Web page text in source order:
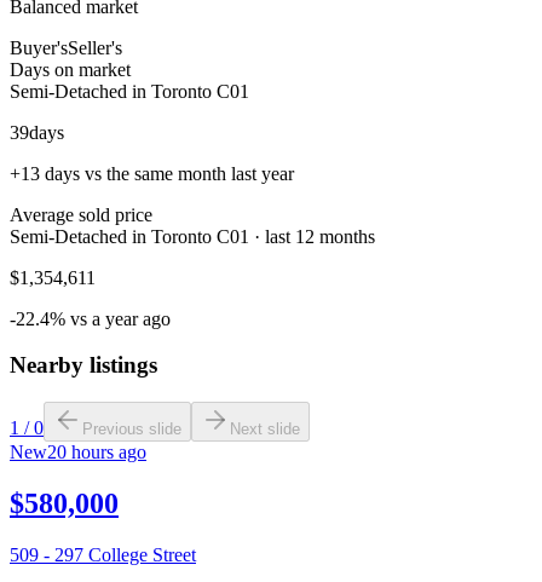
Balanced market
Buyer'sSeller's
Days on market
Semi-Detached in Toronto C01
39days
+13 days vs the same month last year
Average sold price
Semi-Detached in Toronto C01 · last 12 months
$1,354,611
-22.4% vs a year ago
Nearby listings
1 /0 Previous slide Next slide
New20 hours ago
$580,000
509 - 297 College Street